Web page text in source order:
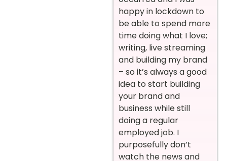
happy in lockdown to
be able to spend more
time doing what I love;
writing, live streaming
and building my brand
– so it’s always a good
idea to start building
your brand and
business while still
doing a regular
employed job. I
purposefully don’t
watch the news and